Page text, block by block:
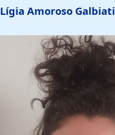
Lígia Amoroso Galbiati